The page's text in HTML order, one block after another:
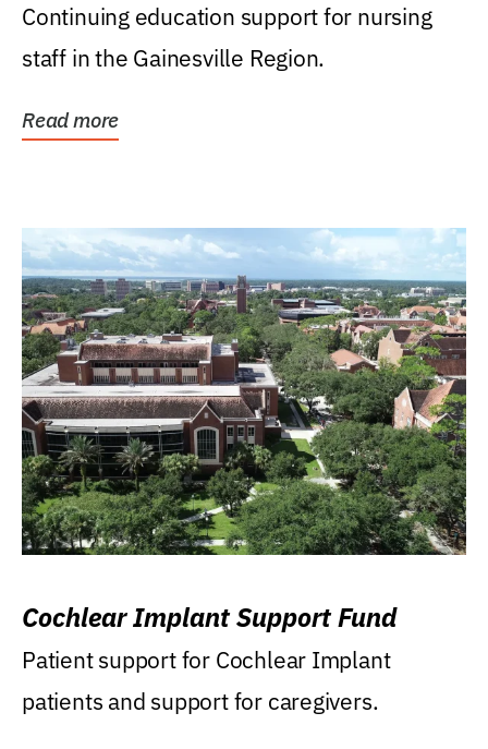
Continuing education support for nursing
staff in the Gainesville Region.
Read more
Cochlear Implant Support Fund
Patient support for Cochlear Implant
patients and support for caregivers.